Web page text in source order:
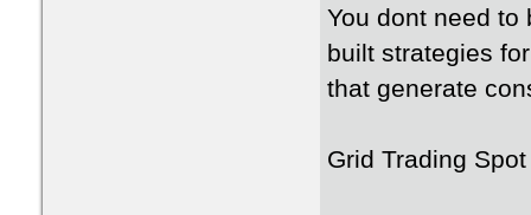
You dont need to
built strategies
that generate
Grid Trading